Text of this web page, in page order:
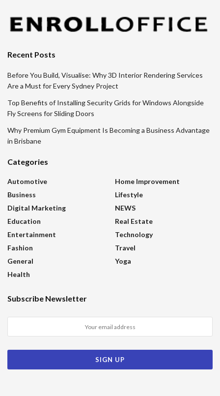
Recent Posts
Before You Build, Visualise: Why 3D Interior Rendering Services
Are a Must for Every Sydney Project
Top Benefits of Installing Security Grids for Windows Alongside
Fly Screens for Sliding Doors
Why Premium Gym Equipment Is Becoming a Business Advantage
in Brisbane
Categories
Automotive
Business
Digital Marketing
Education
Entertainment
Fashion
General
Health
Home Improvement
Lifestyle
NEWS
Real Estate
Technology
Travel
Yoga
Subscribe Newsletter